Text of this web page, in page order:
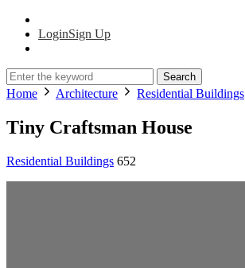
LoginSign Up
Search
Home Architecture Residential Buildings
Tiny Craftsman House
Residential Buildings 652